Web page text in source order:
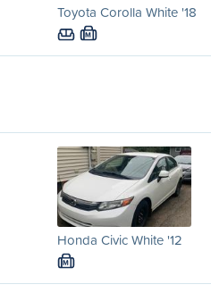
Toyota Corolla White '18
M
Honda Civic White '12
M